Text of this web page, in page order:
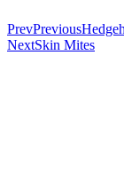
PrevPrevious
NextSkin Mites